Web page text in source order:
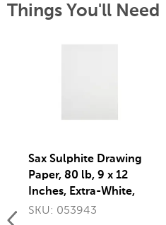
Things You'll Need
Sax Sulphite Drawing
Paper, 80 lb, 9 x 12
Inches, Extra-White,
500 Sheets
SKU: 053943